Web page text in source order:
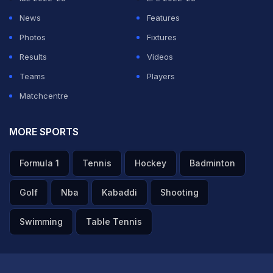
News
Features
Photos
Fixtures
Results
Videos
Teams
Players
Matchcentre
MORE SPORTS
Formula 1 Tennis Hockey Badminton
Golf Nba Kabaddi Shooting
Swimming Table Tennis